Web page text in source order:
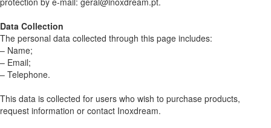
Data Collection
The personal data collected through this page includes:
– Name;
– Email;
– Telephone.
This data is collected for users who wish to purchase products,
request information or contact Inoxdream.